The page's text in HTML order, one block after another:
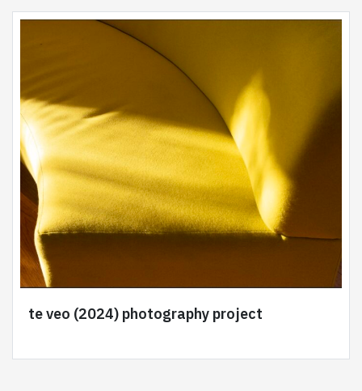
te veo (2024) photography project